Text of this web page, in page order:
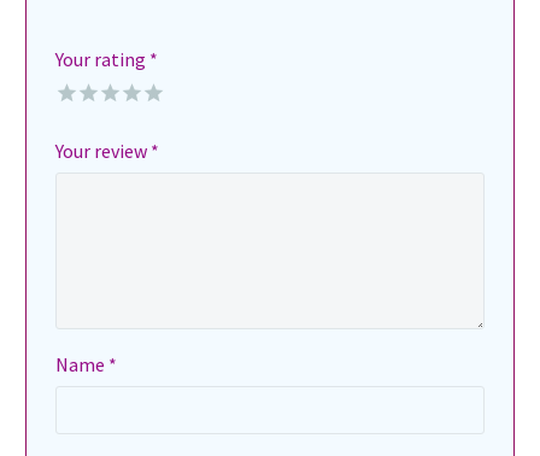
Your rating *
Your review *
Name *